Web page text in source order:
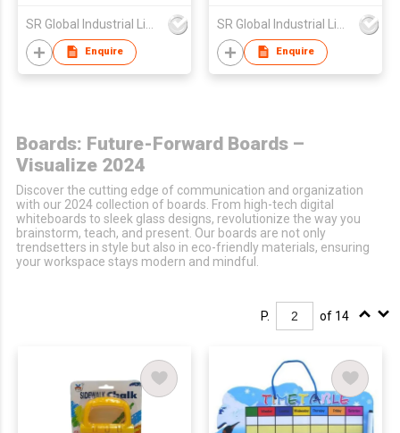
Enquire Enquire
Boards: Future-Forward Boards –
Visualize 2024
Discover the cutting edge of communication and organization
with our 2024 collection of boards. From high-tech digital
whiteboards to sleek glass designs, revolutionize the way you
brainstorm, teach, and present. Our boards are not only
trendsetters in style but also in eco-friendly materials, ensuring
your workspace stays modern and mindful.
P. of 14